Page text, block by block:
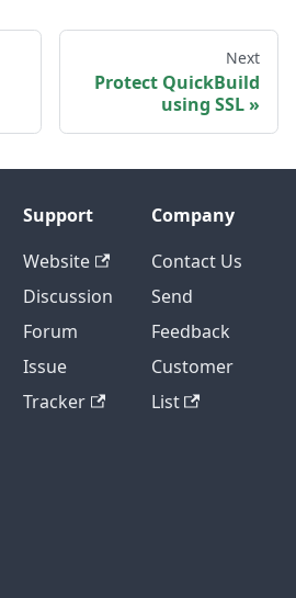
Next
Protect QuickBuild
using SSL
Support
Website
Discussion
Forum
Issue
Tracker
Company
Contact Us
Send
Feedback
Customer
List